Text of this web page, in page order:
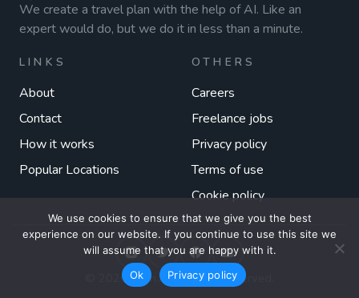
We create a travel plan with the help of AI. Like an
expert would do, but we do it in less than a minute.
LINKS
About
Contact
How it works
Popular Locations
OTHERS
Careers
Freelance jobs
Privacy policy
Terms of use
Cookie policy
© 2026 iplan.ai. All rights reserved.
We use cookies to ensure that we give you the best
experience on our website. If you continue to use this site we
will assume that you are happy with it.
Ok
Privacy policy